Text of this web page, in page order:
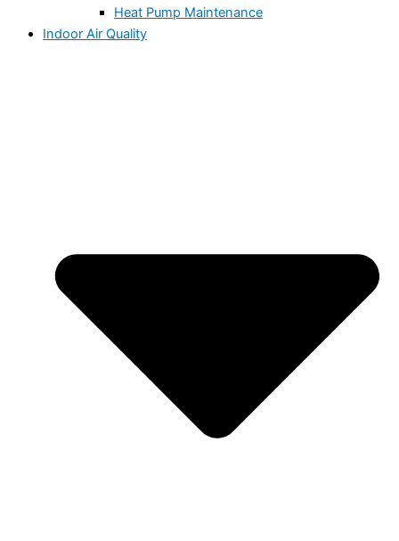
Heat Pump Maintenance
Indoor Air Quality